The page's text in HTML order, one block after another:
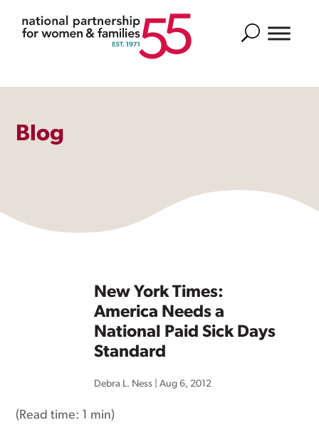
Search
Blog
New York Times:
America Needs a
National Paid Sick Days
Standard
Debra L. Ness |Aug 6, 2012
(Read time: 1 min)